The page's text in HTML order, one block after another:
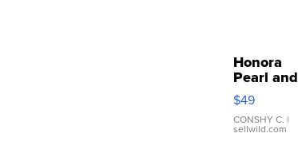
Honora
Pearl and
Pink
Leather
Bracelet
Adjustable
$49
CONSHY C. |
sellwild.com